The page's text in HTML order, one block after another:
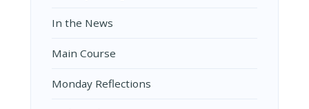
In the News
Main Course
Monday Reflections